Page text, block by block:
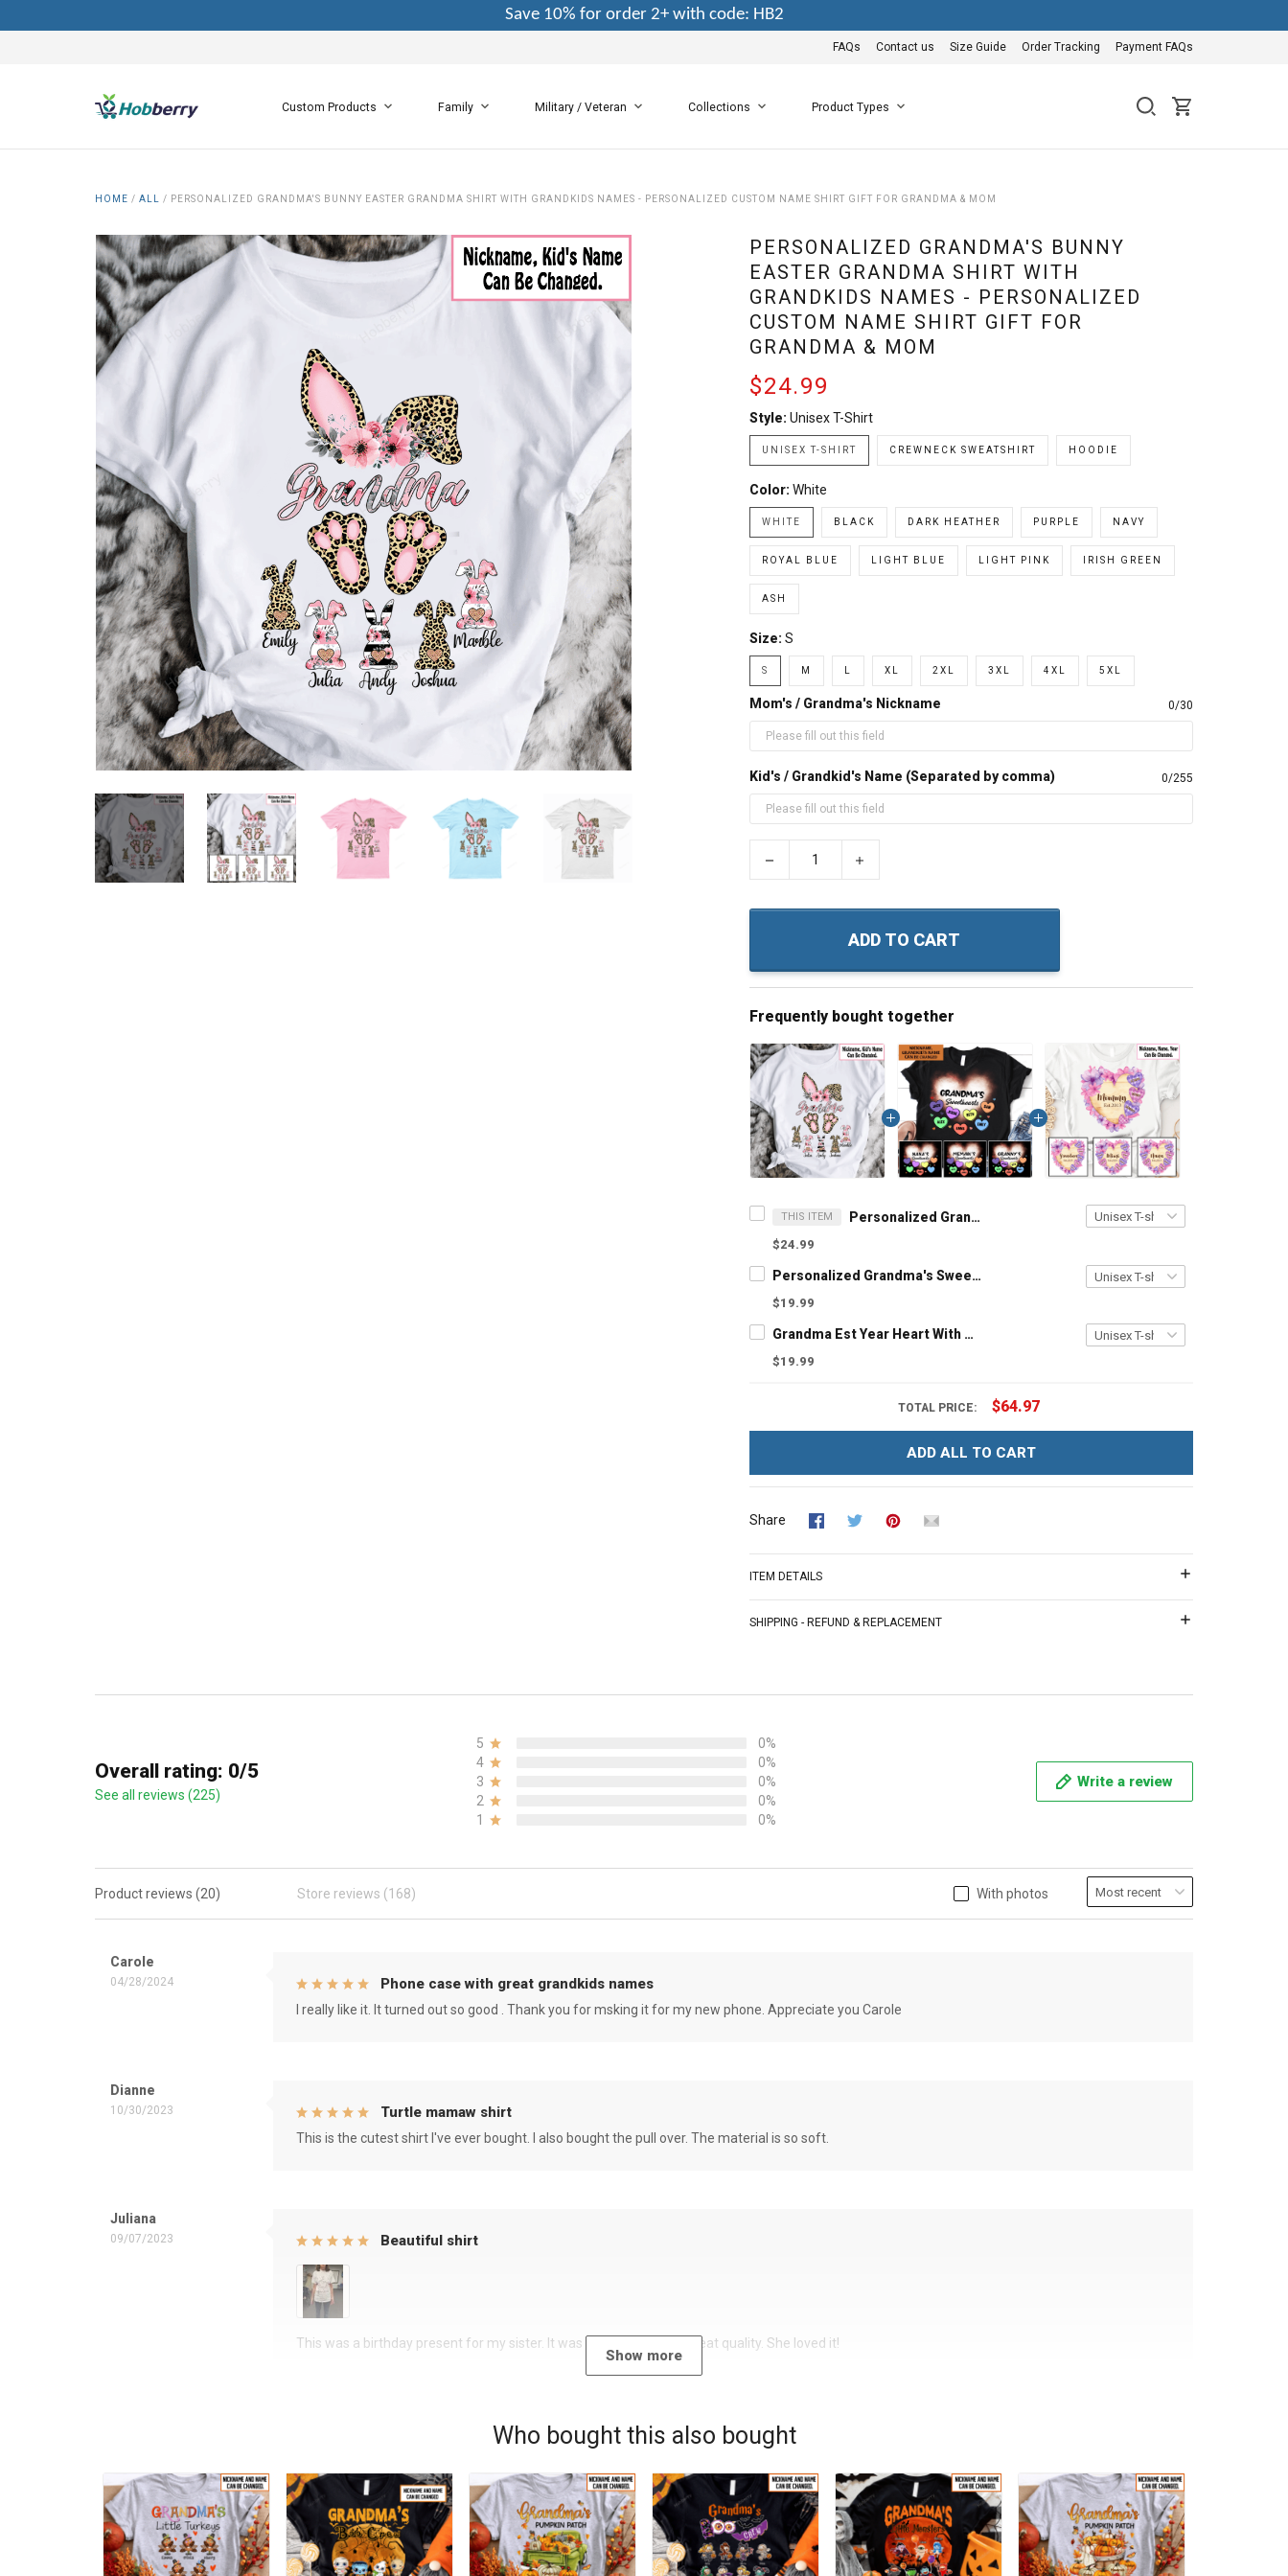
Save 10% for order 2+ with code: HB2
FAQs Contact us Size Guide Order Tracking Payment FAQs
Custom Products Family Military / Veteran Collections Product Types
HOME / ALL / PERSONALIZED GRANDMA'S BUNNY EASTER GRANDMA SHIRT WITH GRANDKIDS NAMES - PERSONALIZED CUSTOM NAME SHIRT GIFT FOR GRANDMA & MOM
PERSONALIZED GRANDMA'S BUNNY
EASTER GRANDMA SHIRT WITH
GRANDKIDS NAMES - PERSONALIZED
CUSTOM NAME SHIRT GIFT FOR
GRANDMA & MOM
$24.99
Style: Unisex T-Shirt
UNISEX T-SHIRT CREWNECK SWEATSHIRT HOODIE
Color: White
WHITE BLACK DARK HEATHER PURPLE NAVY
ROYAL BLUE LIGHT BLUE LIGHT PINK IRISH GREEN
ASH
Size: S
S M XL 2XL 3XL 4XL 5XL
Mom's / Grandma's Nickname 0/30
Kid's / Grandkid's Name (Separated by comma) 0/255
ADD TO CART
Frequently bought together
THIS ITEM Personalized Grandma's Bunny Easter Grandma Shirt With Grandkids Names - Personalized Custom Name Shirt Gift For Grandma & Mom
$24.99
Personalized Grandma's Sweethearts with custom grandkids name Shirt Gift For Grandma
$19.99
Grandma Est Year Heart With Wildflowers Nana Grandma Shirt With Grandkids Names - Personalized Custom Name Shirt Gift For Grandma & Mom
$19.99
TOTAL PRICE: $64.97
ADD ALL TO CART
Share
ITEM DETAILS
SHIPPING - REFUND & REPLACEMENT
Overall rating: 0/5
See all reviews (225)
5
0%
4
0%
3
0%
2
0%
1
0%
Write a review
With photos
Product reviews (20) Store reviews (168)
Carole
04/28/2024 Phone case with great grandkids names
I really like it. It turned out so good . Thank you for msking it for my new phone. Appreciate you Carole
Dianne
10/30/2023 Turtle mamaw shirt
This is the cutest shirt I've ever bought. I also bought the pull over. The material is so soft.
Juliana
09/07/2023 Beautiful shirt
This was a birthday present for my sister. It was a beautiful shirt, great quality. She loved it!
Show more
Who bought this also bought